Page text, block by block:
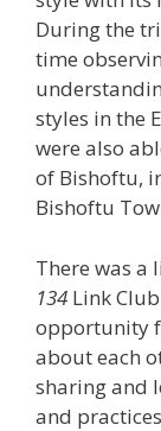
During the
time
styles in the
were also
of Bishoftu,
Bishoftu
There was a
134 Link
opportunity
about each
sharing and
and